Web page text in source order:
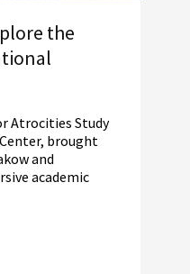
the
Atrocities Study
brought
and
academic